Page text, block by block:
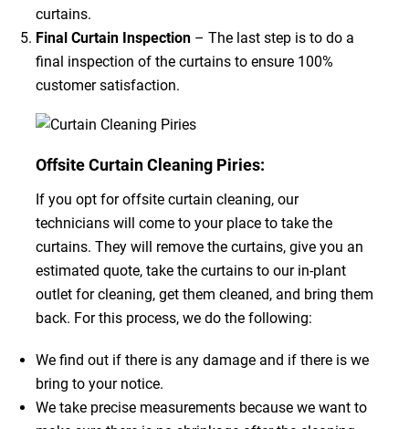
curtains.
Final Curtain Inspection– The last step is to do a
final inspection of the curtains to ensure 100%
customer satisfaction.
Offsite Curtain Cleaning Piries:
If you opt for offsite curtain cleaning, our
technicians will come to your place to take the
curtains. They will remove the curtains, give you an
estimated quote, take the curtains to our in-plant
outlet for cleaning, get them cleaned, and bring them
back. For this process, we do the following:
We find out if there is any damage and if there is we
bring to your notice.
We take precise measurements because we want to